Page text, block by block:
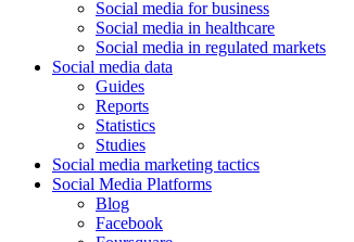
Social media for business
Social media in healthcare
Social media in regulated markets
Social media data
Guides
Reports
Statistics
Studies
Social media marketing tactics
Social Media Platforms
Blog
Facebook